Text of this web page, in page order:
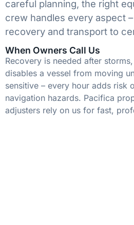
careful planning, the right
crew handles every aspect
recovery and transport to
When Owners Call Us
Recovery is needed after
disables a vessel from moving
sensitive – every hour adds risk
navigation hazards. Pacifica
adjusters rely on us for fast,